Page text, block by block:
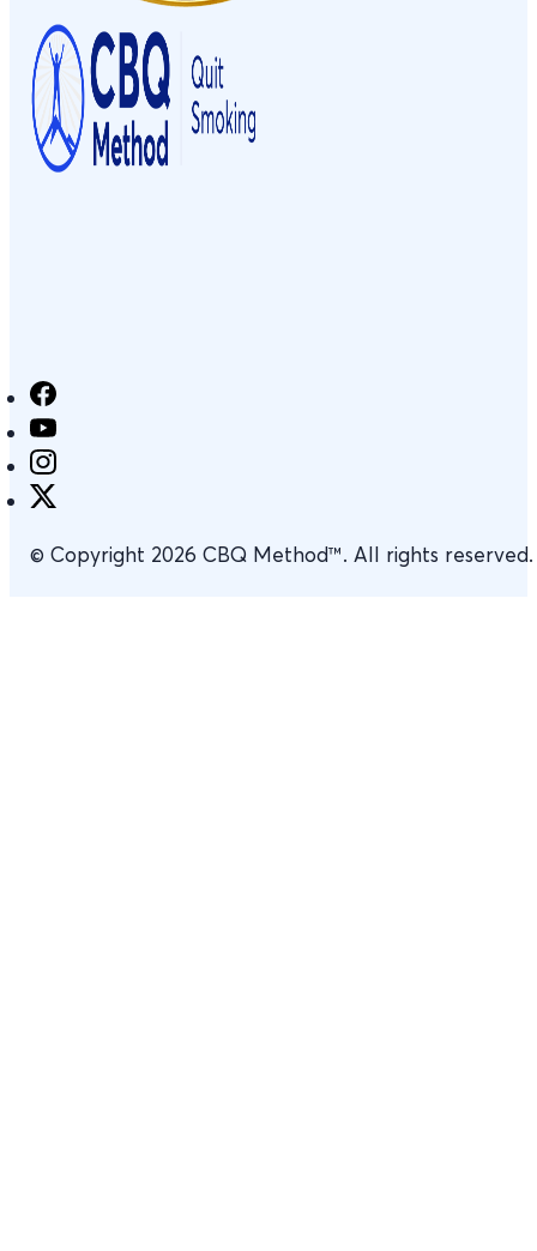
© Copyright 2026 CBQ Method™. All rights reserved.